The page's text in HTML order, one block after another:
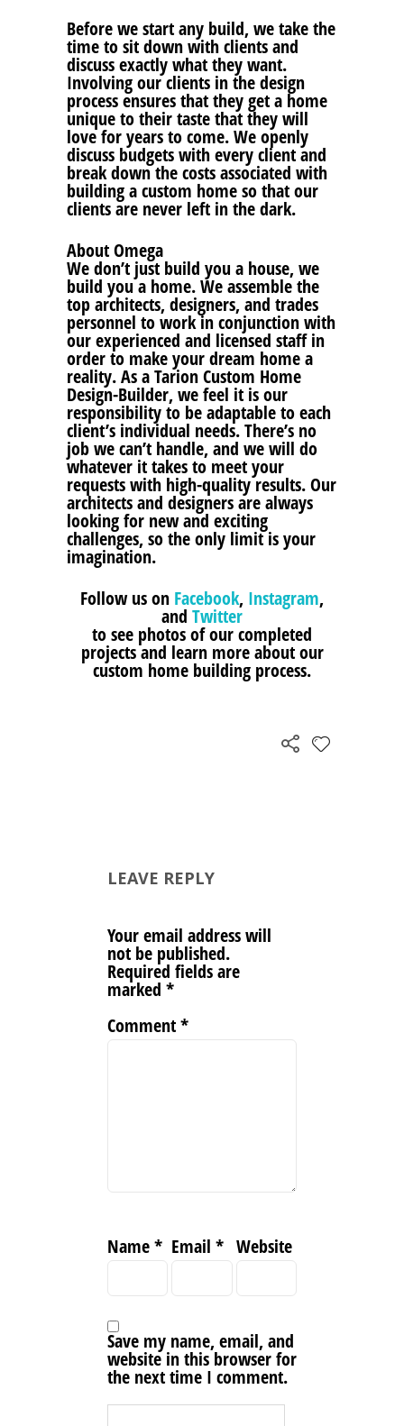
Before we start any build, we take the
time to sit down with clients and
discuss exactly what they want.
Involving our clients in the design
process ensures that they get a home
unique to their taste that they will
love for years to come. We openly
discuss budgets with every client and
break down the costs associated with
building a custom home so that our
clients are never left in the dark.
About Omega
We don’t just build you a house, we
build you a home. We assemble the
top architects, designers, and trades
personnel to work in conjunction with
our experienced and licensed staff in
order to make your dream home a
reality. As a Tarion Custom Home
Design-Builder, we feel it is our
responsibility to be adaptable to each
client’s individual needs. There’s no
job we can’t handle, and we will do
whatever it takes to meet your
requests with high-quality results. Our
architects and designers are always
looking for new and exciting
challenges, so the only limit is your
imagination.
Follow us on Facebook, Instagram,
and Twitter
to see photos of our completed
projects and learn more about our
custom home building process.
LEAVE REPLY
Your email address will
not be published.
Required fields are
marked *
Comment*
Name* Email* Website
Save my name, email, and
website in this browser for
the next time I comment.